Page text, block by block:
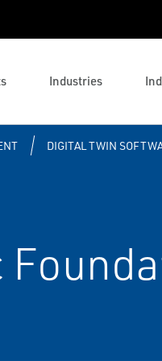
Industries
DIGITAL TWIN